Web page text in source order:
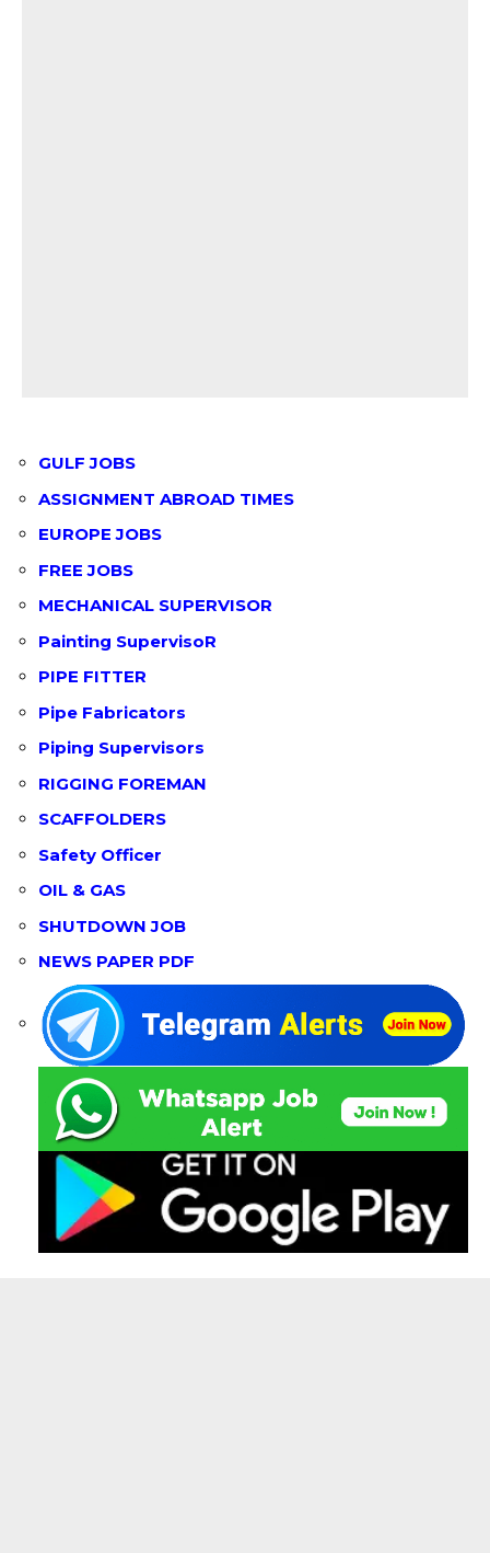
GULF JOBS
ASSIGNMENT ABROAD TIMES
EUROPE JOBS
FREE JOBS
MECHANICAL SUPERVISOR
Painting SupervisoR
PIPE FITTER
Pipe Fabricators
Piping Supervisors
RIGGING FOREMAN
SCAFFOLDERS
Safety Officer
OIL & GAS
SHUTDOWN JOB
NEWS PAPER PDF